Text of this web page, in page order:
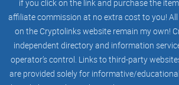
Market structure talk: Discussions about
range rotations, and “where liquidity
weekly highs/lows.
Derivatives and funding: Threads on
interest, liquidation heatmaps, and how
chopped on perp moves.
if you click on the link and purchase the
affiliate commission at no extra cost to you!
on the Cryptolinks website remain my own!
independent directory and information
operator’s control. Links to third-party
are provided solely for informative/